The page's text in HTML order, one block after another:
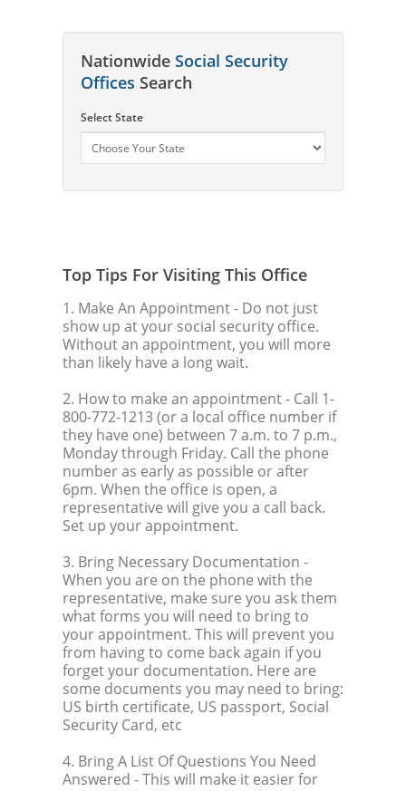
Nationwide Social Security
Offices Search
Select State
Top Tips For Visiting This Office
1. Make An Appointment- Do not just
show up at your social security office.
Without an appointment, you will more
than likely have a long wait.
2. How to make an appointment- Call 1-
800-772-1213 (or a local office number if
they have one) between 7 a.m. to 7 p.m.,
Monday through Friday. Call the phone
number as early as possible or after
6pm. When the office is open, a
representative will give you a call back.
Set up your appointment.
3. Bring Necessary Documentation -
When you are on the phone with the
representative, make sure you ask them
what forms you will need to bring to
your appointment. This will prevent you
from having to come back again if you
forget your documentation. Here are
some documents you may need to bring:
US birth certificate, US passport, Social
Security Card, etc
4. Bring A List Of Questions You Need
Answered - This will make it easier for